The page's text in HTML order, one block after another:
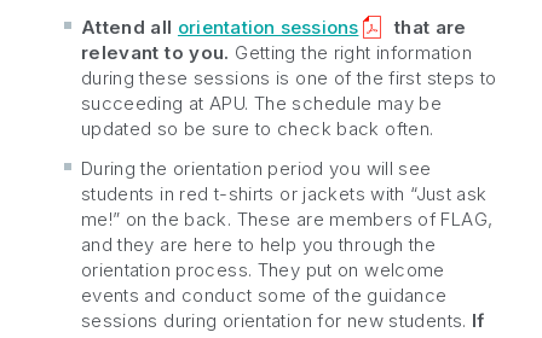
Attend all orientation sessions
that are
relevant to you. Getting the right information
during these sessions is one of the first steps to
succeeding at APU. The schedule may be
updated so be sure to check back often.
During the orientation period you will see
students in red t-shirts or jackets with “Just ask
me!” on the back. These are members of FLAG,
and they are here to help you through the
orientation process. They put on welcome
events and conduct some of the guidance
sessions during orientation for new students. If